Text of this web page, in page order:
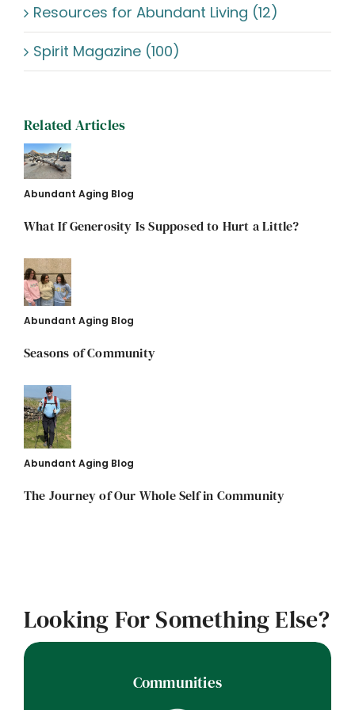
Resources for Abundant Living (12)
Spirit Magazine (100)
Related Articles
Abundant Aging Blog
What If Generosity Is Supposed to Hurt a Little?
Abundant Aging Blog
Seasons of Community
Abundant Aging Blog
The Journey of Our Whole Self in Community
Looking For Something Else?
Communities